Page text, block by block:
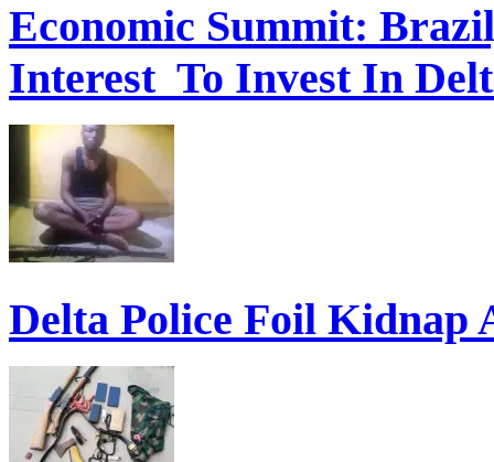
Economic Summit:
Interest To Invest In
Delta Police Foil